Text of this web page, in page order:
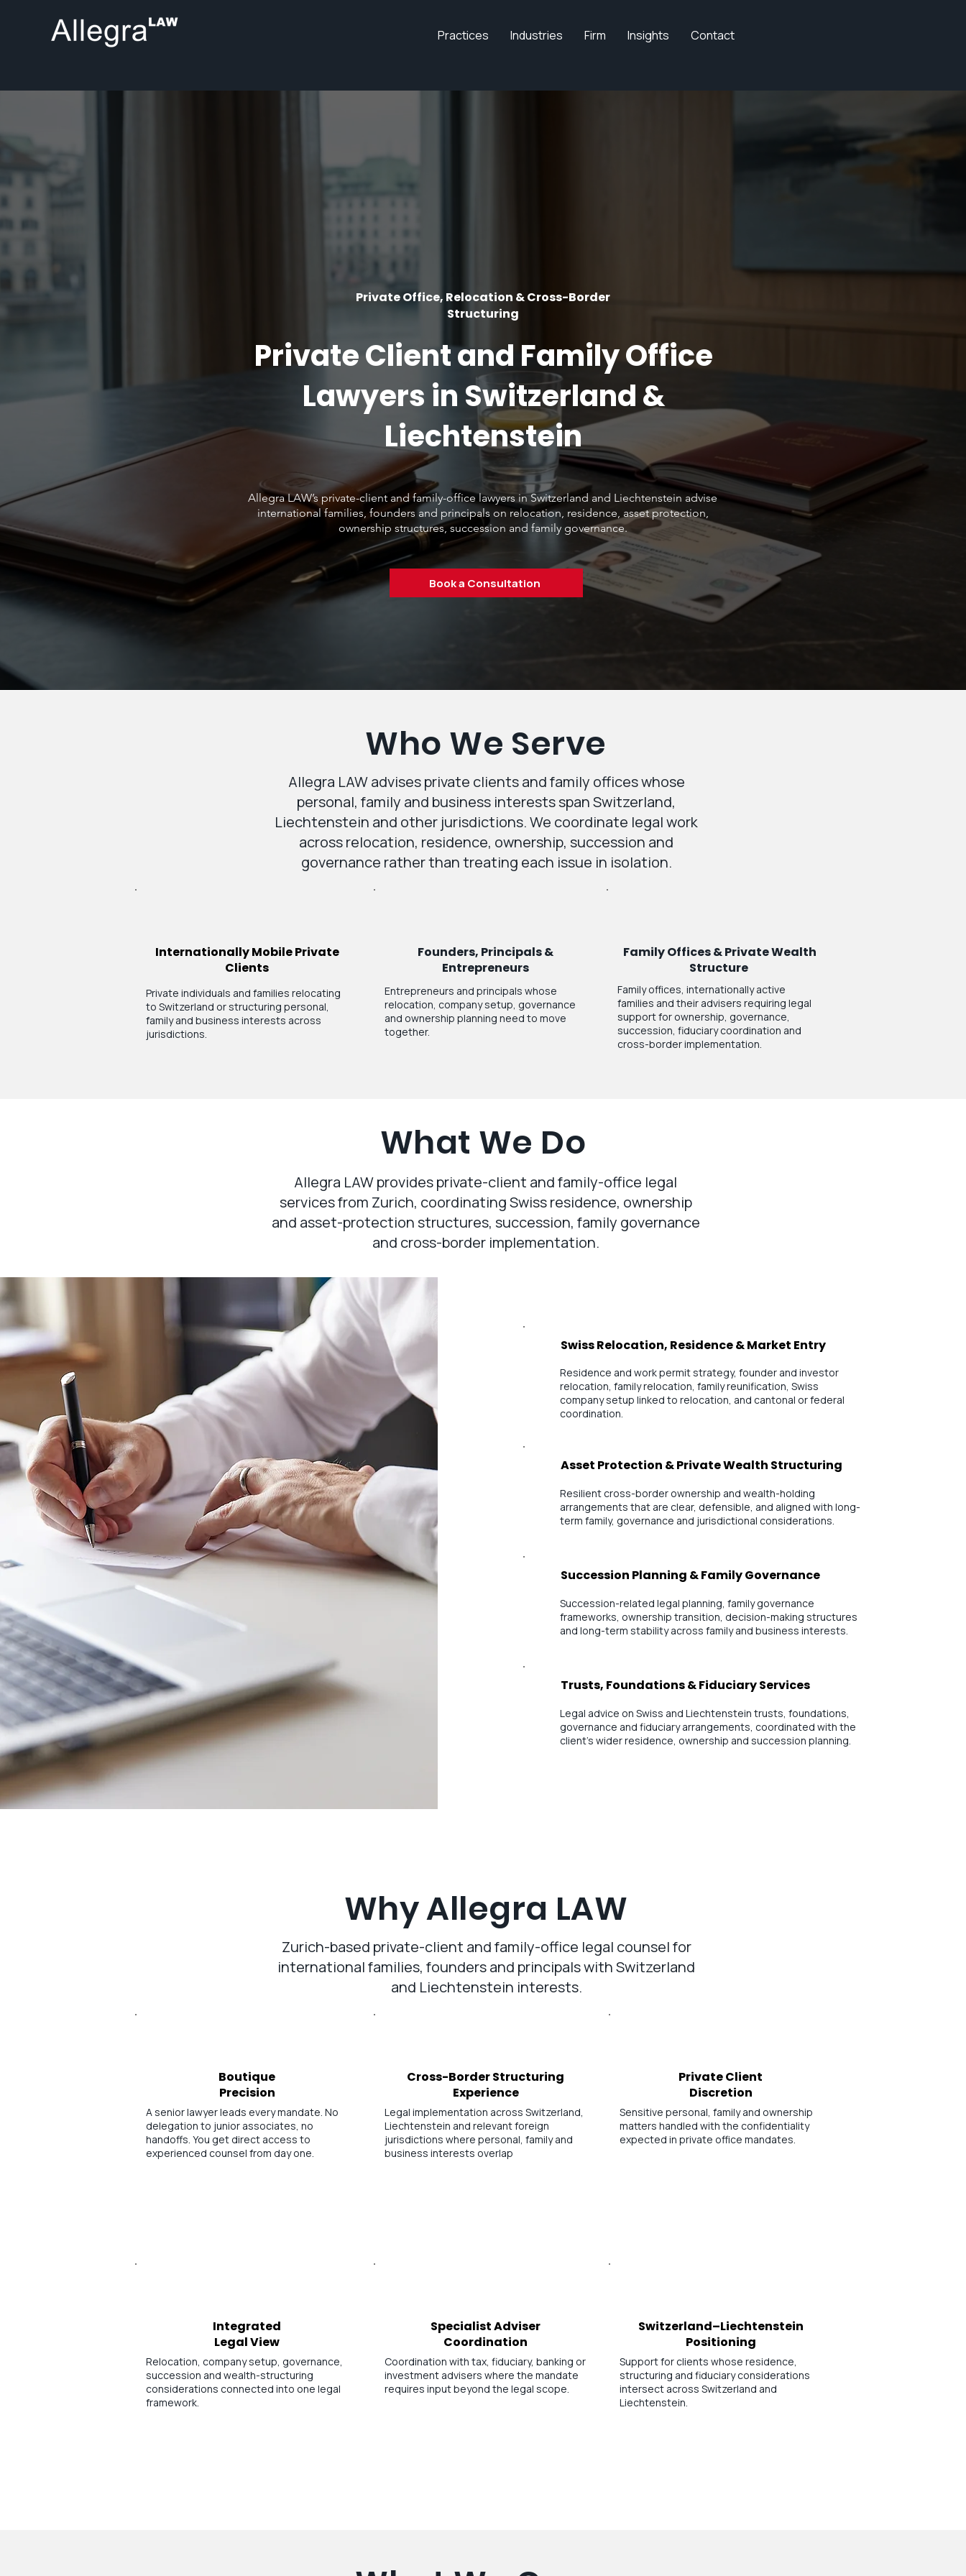
Practices Industries Firm Insights Contact
Private Office, Relocation & Cross-Border
Structuring
Private Client and Family Office
Lawyers in Switzerland &
Liechtenstein
Allegra LAW’s private-client and family-office lawyers in Switzerland and Liechtenstein advise
international families, founders and principals on relocation, residence, asset protection,
ownership structures, succession and family governance.
Book a Consultation
Who We Serve
Allegra LAW advises private clients and family offices whose
personal, family and business interests span Switzerland,
Liechtenstein and other jurisdictions. We coordinate legal work
across relocation, residence, ownership, succession and
governance rather than treating each issue in isolation.
Internationally Mobile Private
Clients
Private individuals and families relocating
to Switzerland or structuring personal,
family and business interests across
jurisdictions.
Founders, Principals &
Entrepreneurs
Entrepreneurs and principals whose
relocation, company setup, governance
and ownership planning need to move
together.
Family Offices & Private Wealth
Structure
Family offices, internationally active
families and their advisers requiring legal
support for ownership, governance,
succession, fiduciary coordination and
cross-border implementation.
What We Do
Allegra LAW provides private-client and family-office legal
services from Zurich, coordinating Swiss residence, ownership
and asset-protection structures, succession, family governance
and cross-border implementation.
Swiss Relocation, Residence & Market Entry
Residence and work permit strategy, founder and investor
relocation, family relocation, family reunification, Swiss
company setup linked to relocation, and cantonal or federal
coordination.
Asset Protection & Private Wealth Structuring
Resilient cross-border ownership and wealth-holding
arrangements that are clear, defensible, and aligned with long-
term family, governance and jurisdictional considerations.
Succession Planning & Family Governance
Succession-related legal planning, family governance
frameworks, ownership transition, decision-making structures
and long-term stability across family and business interests.
Trusts, Foundations & Fiduciary Services
Legal advice on Swiss and Liechtenstein trusts, foundations,
governance and fiduciary arrangements, coordinated with the
client’s wider residence, ownership and succession planning.
Why Allegra LAW
Zurich-based private-client and family-office legal counsel for
international families, founders and principals with Switzerland
and Liechtenstein interests.
Boutique
Precision
A senior lawyer leads every mandate. No
delegation to junior associates, no
handoffs. You get direct access to
experienced counsel from day one.
Cross-Border Structuring
Experience
Legal implementation across Switzerland,
Liechtenstein and relevant foreign
jurisdictions where personal, family and
business interests overlap
Private Client
Discretion
Sensitive personal, family and ownership
matters handled with the confidentiality
expected in private office mandates.
Integrated
Legal View
Relocation, company setup, governance,
succession and wealth-structuring
considerations connected into one legal
framework.
Specialist Adviser
Coordination
Coordination with tax, fiduciary, banking or
investment advisers where the mandate
requires input beyond the legal scope.
Switzerland–Liechtenstein
Positioning
Support for clients whose residence,
structuring and fiduciary considerations
intersect across Switzerland and
Liechtenstein.